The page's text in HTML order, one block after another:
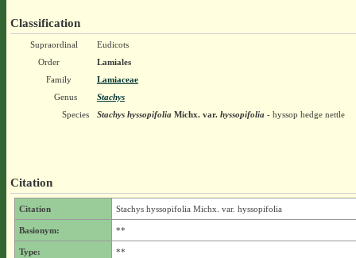
Classification
Supraordinal
Eudicots
Order
Lamiales
Family
Lamiaceae
Genus
Stachys
Species
Stachys hyssopifoliaMichx. var.hyssopifolia- hyssop hedge nettle
Citation
Citation Stachys hyssopifolia Michx. var. hyssopifolia
Basionym: **
Type:
**